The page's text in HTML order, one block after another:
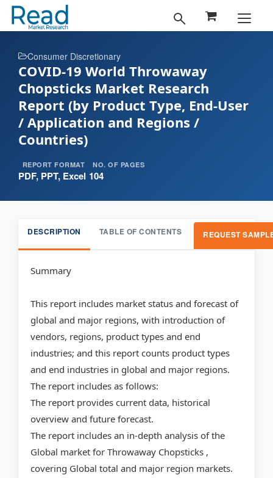
Consumer Discretionary
COVID-19 World Throwaway
Chopsticks Market Research
Report (by Product Type, End-User
/ Application and Regions /
Countries)
REPORT FORMAT
PDF, PPT, Excel
NO. OF PAGES
104
DESCRIPTION TABLE OF CONTENTS REQUEST
Summary
This report includes market status and forecast of
global and major regions, with introduction of
vendors, regions, product types and end
industries; and this report counts product types
and end industries in global and major regions.
The report includes as follows:
The report provides current data, historical
overview and future forecast.
The report includes an in-depth analysis of the
Global market for Throwaway Chopsticks ,
covering Global total and major region markets.